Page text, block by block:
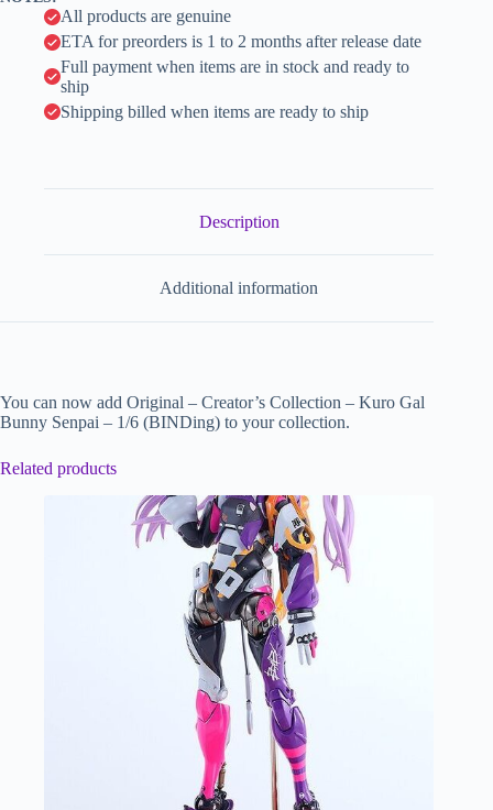
All products are genuine
ETA for preorders is 1 to 2 months after release date
Full payment when items are in stock and ready to
ship
Shipping billed when items are ready to ship
Description
Additional information
You can now add Original – Creator’s Collection – Kuro Gal
Bunny Senpai – 1/6 (BINDing) to your collection.
Related products